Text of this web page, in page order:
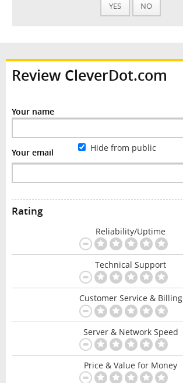
YES NO
Review CleverDot.com
Your name
Your email Hide from public
Rating
Reliability/Uptime
Technical Support
Customer Service & Billing
Server & Network Speed
Price & Value for Money